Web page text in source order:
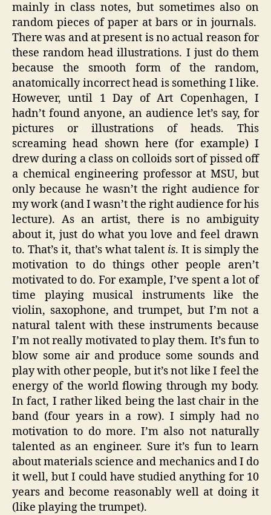
mainly in class notes, but sometimes also on
random pieces of paper at bars or in journals.
There was and at present is no actual reason for
these random head illustrations. I just do them
because the smooth form of the random,
anatomically incorrect head is something I like.
However, until 1 Day of Art Copenhagen, I
hadn’t found anyone, an audience let’s say, for
pictures or illustrations of heads. This
screaming head shown here (for example) I
drew during a class on colloids sort of pissed off
a chemical engineering professor at MSU, but
only because he wasn’t the right audience for
my work (and I wasn’t the right audience for his
lecture). As an artist, there is no ambiguity
about it, just do what you love and feel drawn
to. That’s it, that’s what talent is. It is simply the
motivation to do things other people aren’t
motivated to do. For example, I’ve spent a lot of
time playing musical instruments like the
violin, saxophone, and trumpet, but I’m not a
natural talent with these instruments because
I’m not really motivated to play them. It’s fun to
blow some air and produce some sounds and
play with other people, but it’s not like I feel the
energy of the world flowing through my body.
In fact, I rather liked being the last chair in the
band (four years in a row). I simply had no
motivation to do more. I’m also not naturally
talented as an engineer. Sure it’s fun to learn
about materials science and mechanics and I do
it well, but I could have studied anything for 10
years and become reasonably well at doing it
(like playing the trumpet).